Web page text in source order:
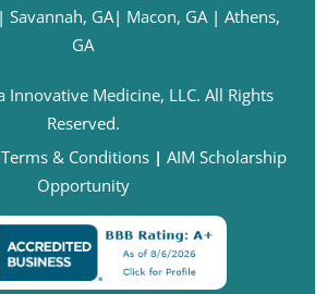
| Savannah, GA| Macon, GA | Athens,
GA
Medicine, LLC. All Rights
Reserved.
Terms & Conditions| AIM Scholarship
Opportunity